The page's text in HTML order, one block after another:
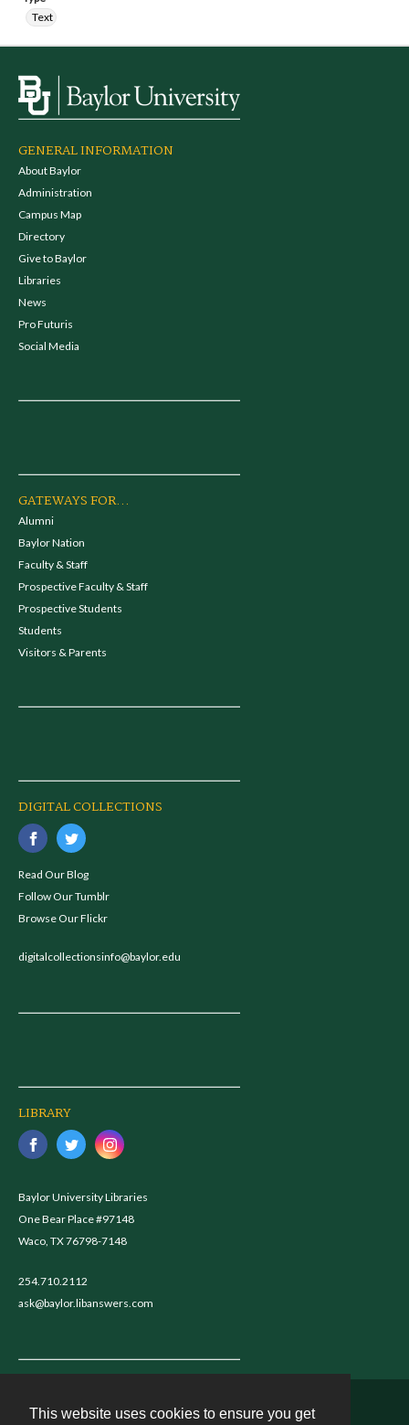
This website uses cookies to ensure you get
Text
GENERAL INFORMATION
About Baylor
Administration
Campus Map
Directory
Give to Baylor
Libraries
News
Pro Futuris
Social Media
GATEWAYS FOR...
Alumni
Baylor Nation
Faculty & Staff
Prospective Faculty & Staff
Prospective Students
Students
Visitors & Parents
DIGITAL COLLECTIONS
Read Our Blog
Follow Our Tumblr
Browse Our Flickr
digitalcollectionsinfo@baylor.edu
LIBRARY
Baylor University Libraries
One Bear Place #97148
Waco, TX 76798-7148
254.710.2112
ask@baylor.libanswers.com